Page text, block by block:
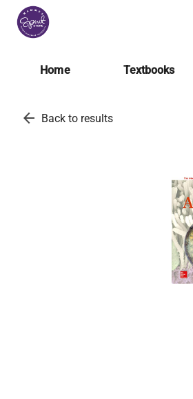
Home Textbooks
arrow_back Back to results